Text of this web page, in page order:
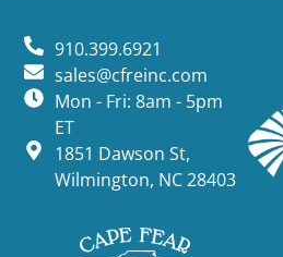
910.399.6921
sales@cfreinc.com
Mon - Fri: 8am - 5pm
ET
1851 Dawson St,
Wilmington, NC 28403